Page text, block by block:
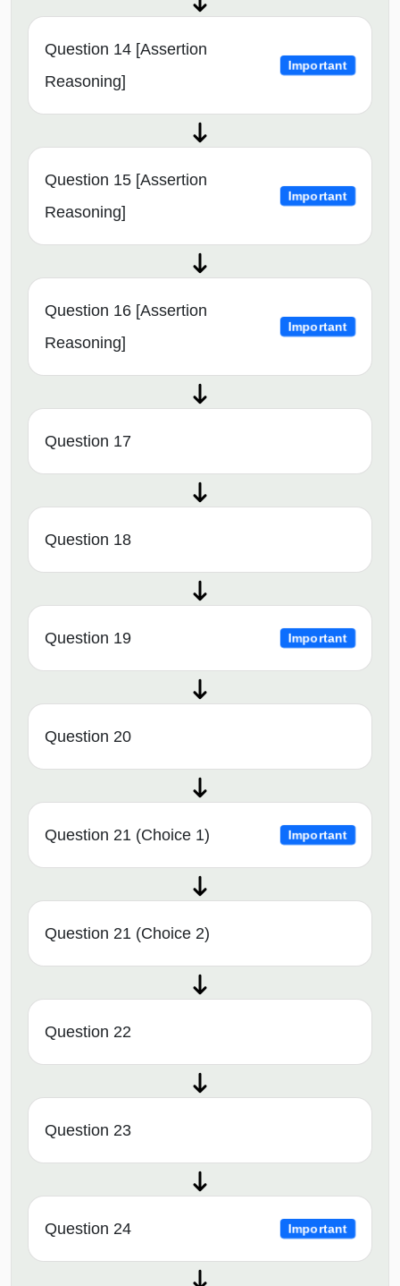
Question 14 [Assertion
Reasoning]
Important
Question 15 [Assertion
Reasoning]
Important
Question 16 [Assertion
Reasoning]
Important
Question 17
Question 18
Question 19 Important
Question 20
Question 21 (Choice 1) Important
Question 21 (Choice 2)
Question 22
Question 23
Question 24 Important